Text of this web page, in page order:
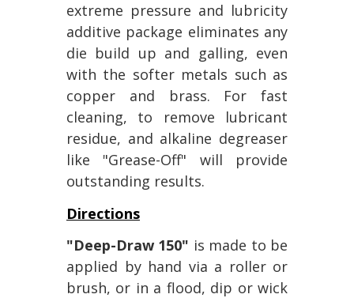
extreme pressure and lubricity
additive package eliminates any
die build up and galling, even
with the softer metals such as
copper and brass. For fast
cleaning, to remove lubricant
residue, and alkaline degreaser
like "Grease-Off" will provide
outstanding results.
Directions
"Deep-Draw 150" is made to be
applied by hand via a roller or
brush, or in a flood, dip or wick